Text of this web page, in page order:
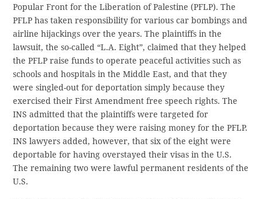
Popular Front for the Liberation of Palestine (PFLP). The
PFLP has taken responsibility for various car bombings and
airline hijackings over the years. The plaintiffs in the
lawsuit, the so-called “L.A. Eight”, claimed that they helped
the PFLP raise funds to operate peaceful activities such as
schools and hospitals in the Middle East, and that they
were singled-out for deportation simply because they
exercised their First Amendment free speech rights. The
INS admitted that the plaintiffs were targeted for
deportation because they were raising money for the PFLP.
INS lawyers added, however, that six of the eight were
deportable for having overstayed their visas in the U.S.
The remaining two were lawful permanent residents of the
U.S.